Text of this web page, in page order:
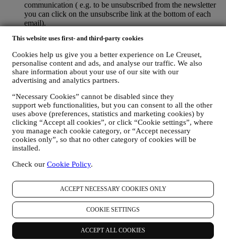
This website uses first- and third-party cookies
Cookies help us give you a better experience on Le Creuset,
personalise content and ads, and analyse our traffic. We also
share information about your use of our site with our
advertising and analytics partners.
“Necessary Cookies” cannot be disabled since they
support web functionalities, but you can consent to all the other
uses above (preferences, statistics and marketing cookies) by
clicking “Accept all cookies”, or click “Cookie settings”, where
you manage each cookie category, or “Accept necessary
cookies only”, so that no other category of cookies will be
installed.
Check our Cookie Policy.
ACCEPT NECESSARY COOKIES ONLY
COOKIE SETTINGS
ACCEPT ALL COOKIES
communication ( e.g. to be unsubscribed from the newsletter
you can click on the unsubscribe link at the bottom of each
email).
your marketing preferences. In any event, if you would like to
stop any of our marketing activity, please email us at
privacy@lecreuset.com . We will process your opt-out as soon
as practicable, but in some circumstances you may receive a
few more messages until the opt-out is processed completely.
Please, remember we do not sell your contact details and other
personal data to other companies for their marketing purposes.
• RE-TARGETING / TAILOR OUR OFFERS AND
IMPROVE CUSTOMER EXPERIENCE We would like to
use your data to tailor our services and offers to your needs
and preferences to provide you with a personalised Le
Creuset customer experience. We will do this by analysing
your habits or interests, for example, in relation to most
which pages of our Website you visit, which content of our
similar technologies (including email tracking pixels), also in
combination with your data and preferences collected once
you subscribe to our personalized marketing communications.
We will use this information to manage our advertising on
other sites, grant access to specific content, tailor the contents
or the offers that you see on the Website or, if you have
consented to subscribing to our marketing communications, to